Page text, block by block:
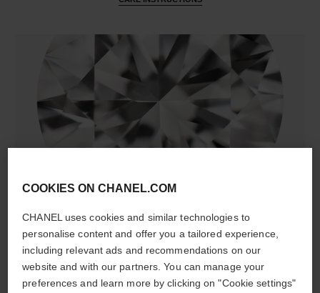
5 brilliant-cut diamonds totalling 0.15 carat
Characteristics of each piece may vary**
COOKIES ON CHANEL.COM
CHANEL uses cookies and similar technologies to
personalise content and offer you a tailored experience,
including relevant ads and recommendations on our
website and with our partners. You can manage your
preferences and learn more by clicking on "Cookie settings"